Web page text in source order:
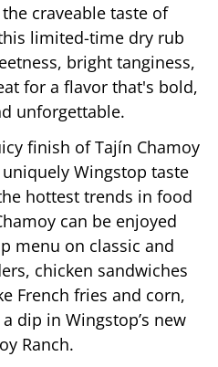
craveable taste of
limited-time dry rub
bright tanginess,
for a flavor that's bold,
unforgettable.
finish of Tajín Chamoy
Wingstop taste
hottest trends in food
can be enjoyed
menu on classic and
chicken sandwiches
French fries and corn,
dip in Wingstop’s new
Ranch.